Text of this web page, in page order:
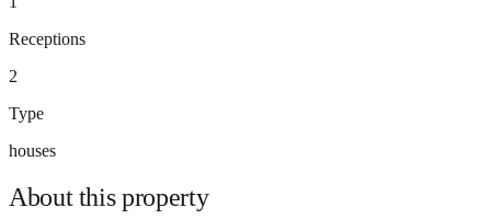
Receptions
2
Type
houses
About thisproperty